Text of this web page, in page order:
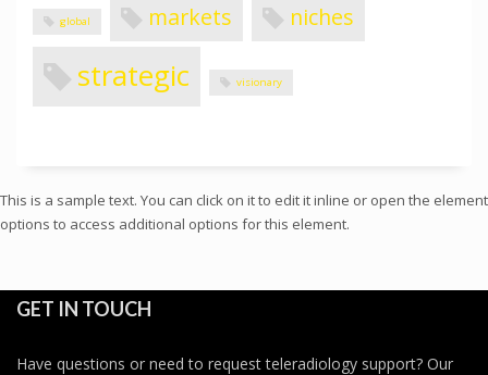
global markets niches
strategic visionary
This is a sample text. You can click on it to edit it inline or open the element
options to access additional options for this element.
GET IN TOUCH
Have questions or need to request teleradiology support? Our